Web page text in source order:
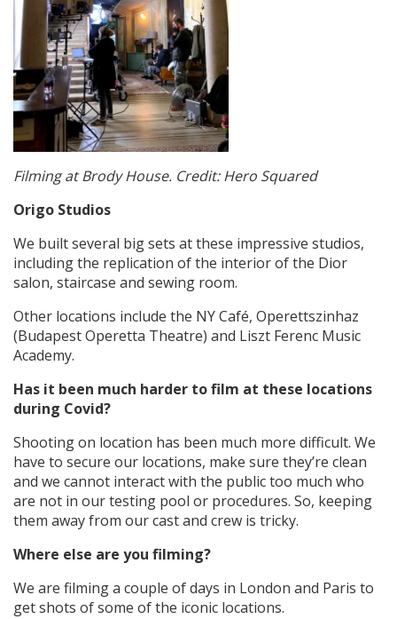
Filming at Brody House. Credit: Hero Squared
Origo Studios
We built several big sets at these impressive studios,
including the replication of the interior of the Dior
salon, staircase and sewing room.
Other locations include the NY Café, Operettszinhaz
(Budapest Operetta Theatre) and Liszt Ferenc Music
Academy.
Has it been much harder to film at these locations
during Covid?
Shooting on location has been much more difficult. We
have to secure our locations, make sure they’re clean
and we cannot interact with the public too much who
are not in our testing pool or procedures. So, keeping
them away from our cast and crew is tricky.
Where else are you filming?
We are filming a couple of days in London and Paris to
get shots of some of the iconic locations.